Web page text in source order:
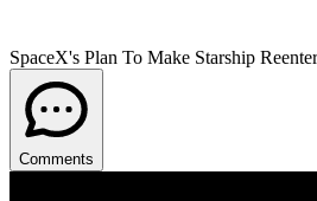
SpaceX's Plan To Make Starship
Comments